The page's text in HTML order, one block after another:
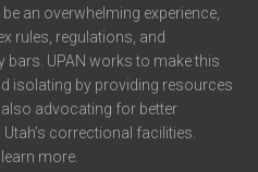
an overwhelming experience,
rules, regulations, and
UPAN works to make this
isolating by providing resources
advocating for better
correctional facilities.
more.